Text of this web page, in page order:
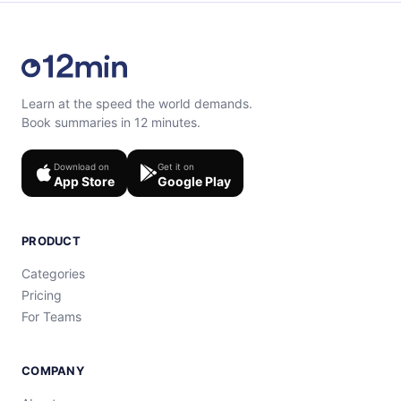
Learn at the speed the world demands.
Book summaries in 12 minutes.
Download on
App Store
Get it on
Google Play
PRODUCT
Categories
Pricing
For Teams
COMPANY